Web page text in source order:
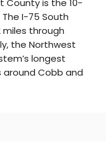
County is the 10-
The I-75 South
miles through
the Northwest
longest
Cobb and